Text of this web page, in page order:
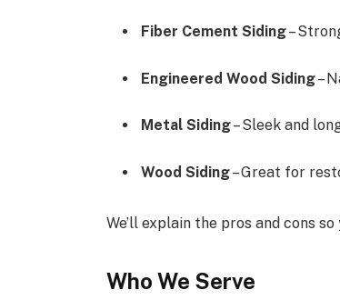
Fiber Cement Siding–
Engineered Wood Siding–
Metal Siding– Sleek and
Wood Siding– Great for
We’ll explain the pros and cons
Who We Serve